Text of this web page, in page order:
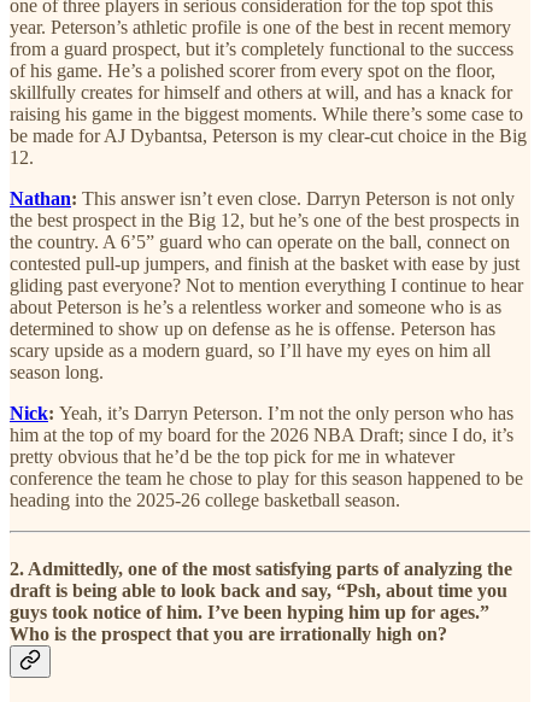
one of three players in serious consideration for the top spot this
year. Peterson’s athletic profile is one of the best in recent memory
from a guard prospect, but it’s completely functional to the success
of his game. He’s a polished scorer from every spot on the floor,
skillfully creates for himself and others at will, and has a knack for
raising his game in the biggest moments. While there’s some case to
be made for AJ Dybantsa, Peterson is my clear-cut choice in the Big
12.
Nathan: This answer isn’t even close. Darryn Peterson is not only
the best prospect in the Big 12, but he’s one of the best prospects in
the country. A 6’5” guard who can operate on the ball, connect on
contested pull-up jumpers, and finish at the basket with ease by just
gliding past everyone? Not to mention everything I continue to hear
about Peterson is he’s a relentless worker and someone who is as
determined to show up on defense as he is offense. Peterson has
scary upside as a modern guard, so I’ll have my eyes on him all
season long.
Nick: Yeah, it’s Darryn Peterson. I’m not the only person who has
him at the top of my board for the 2026 NBA Draft; since I do, it’s
pretty obvious that he’d be the top pick for me in whatever
conference the team he chose to play for this season happened to be
heading into the 2025-26 college basketball season.
2. Admittedly, one of the most satisfying parts of analyzing the
draft is being able to look back and say, “Psh, about time you
guys took notice of him. I’ve been hyping him up for ages.”
Who is the prospect that you are irrationally high on?